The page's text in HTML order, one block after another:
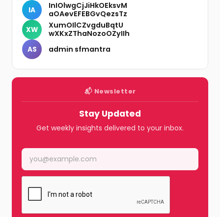
IA
InIOlwgCjJiHkOEksvM
aOAevEFEBGvQezsTz
XW
XumOIlCZvgduBqtU
wXKxZThaNozoOZyIIh
AS admin sfmantra
📬 Newsletter
Stay Updated
Get weekly insights delivered to your inbox.